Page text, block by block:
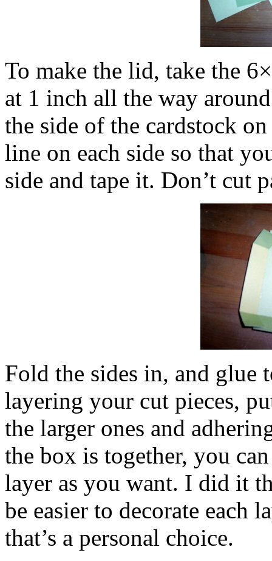
To make the lid, take the
at 1 inch all the way
the side of the cardstock
line on each side so that
side and tape it. Don’t cut
Fold the sides in, and glue
layering your cut pieces,
the larger ones and
the box is together, you
layer as you want. I did it
be easier to decorate each
that’s a personal choice.